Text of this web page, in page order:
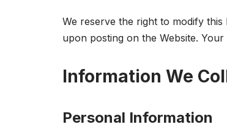
We reserve the right to modify
upon posting on the Website.
Information We
Personal Information